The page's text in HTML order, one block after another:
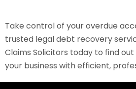
Take control of your overdue
trusted legal debt recovery
Claims Solicitors today to find
your business with efficient,